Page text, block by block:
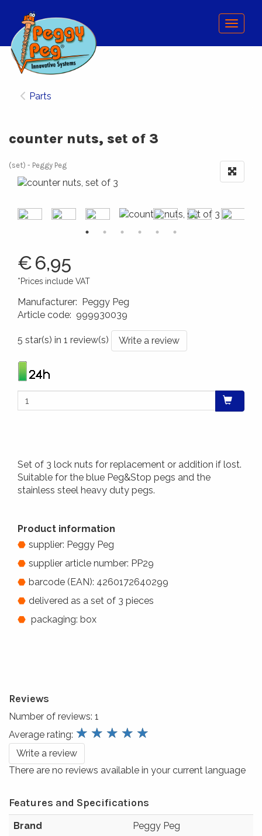
Menu
Parts
counter nuts, set of 3
(set) Peggy Peg
€6,95
*Prices include VAT
Manufacturer: Peggy Peg
Article code: 999930039
5 star(s) in 1 review(s)
Write a review
Set of 3 lock nuts for replacement or addition if lost.
Suitable for the blue Peg&Stop pegs and the
stainless steel heavy duty pegs.
Product information
supplier: Peggy Peg
supplier article number: PP29
barcode (EAN): 4260172640299
delivered as a set of 3 pieces
packaging: box
Reviews
Number of reviews: 1
Average rating:
review.stars ☆
☆
☆
☆
☆
Write a review
There are no reviews available in your current language
Features and Specifications
Brand Peggy Peg